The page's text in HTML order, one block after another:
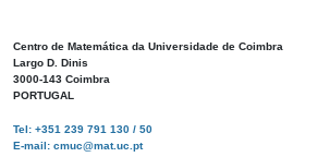
Centro de Matemática da Universidade de Coimbra
Largo D. Dinis
3000-143 Coimbra
PORTUGAL
Tel: +351 239 791 130 / 50
E-mail: cmuc@mat.uc.pt